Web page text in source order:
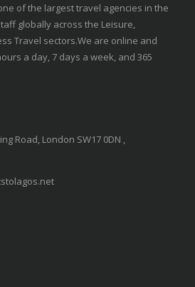
of the largest travel agencies in the
globally across the Leisure,
Travel sectors.We are online and
a day, 7 days a week, and 365
Road, London SW17 0DN ,